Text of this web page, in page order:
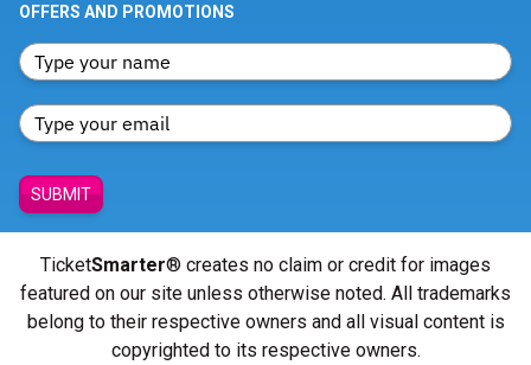
OFFERS AND PROMOTIONS
SUBMIT
TicketSmarter® creates no claim or credit for images
featured on our site unless otherwise noted. All trademarks
belong to their respective owners and all visual content is
copyrighted to its respective owners.